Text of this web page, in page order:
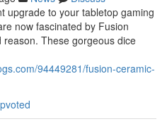
upgrade to your tabletop gaming
now fascinated by Fusion
These gorgeous dice
94449281/fusion-ceramic-